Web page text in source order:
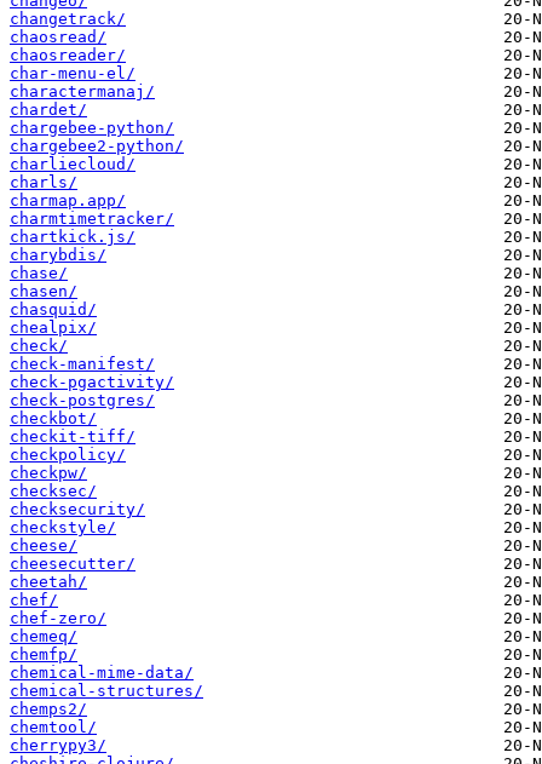
changetrack/
chaosread/
chaosreader/
char-menu-el/
charactermanaj/
chardet/
chargebee-python/
chargebee2-python/
charliecloud/
charls/
charmap.app/
charmtimetracker/
chartkick.js/
charybdis/
chase/
chasen/
chasquid/
chealpix/
check/
check-manifest/
check-pgactivity/
check-postgres/
checkbot/
checkit-tiff/
checkpolicy/
checkpw/
checksec/
checksecurity/
checkstyle/
cheese/
cheesecutter/
cheetah/
chef/
chef-zero/
chemeq/
chemfp/
chemical-mime-data/
chemical-structures/
chemps2/
chemtool/
cherrypy3/